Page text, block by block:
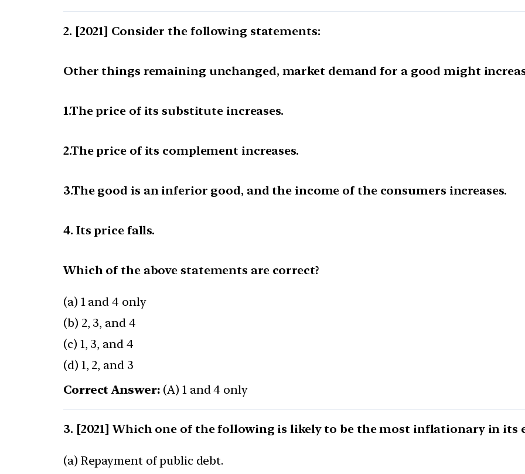
[2021] Consider the following statements:
Other things remaining unchanged, market demand for a good might
1.The price of its substitute increases.
2.The price of its complement increases.
3.The good is an inferior good, and the income of the consumers increases.
4. Its price falls.
Which of the above statements are correct?
(a) 1 and 4 only
(b) 2, 3, and 4
(c) 1, 3, and 4
(d) 1, 2, and 3
Correct Answer: (A) 1 and 4 only
[2021] Which one of the following is likely to be the most inflationary in its
(a) Repayment of public debt.